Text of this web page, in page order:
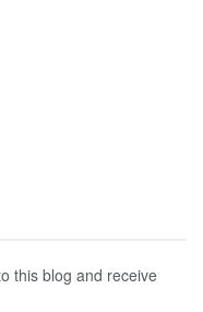
this blog and receive